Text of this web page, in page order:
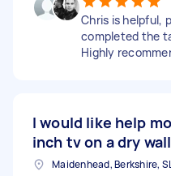
Chris is helpful,
completed the
Highly
I would like help
inch tv on a dry
Maidenhead, Berkshire,